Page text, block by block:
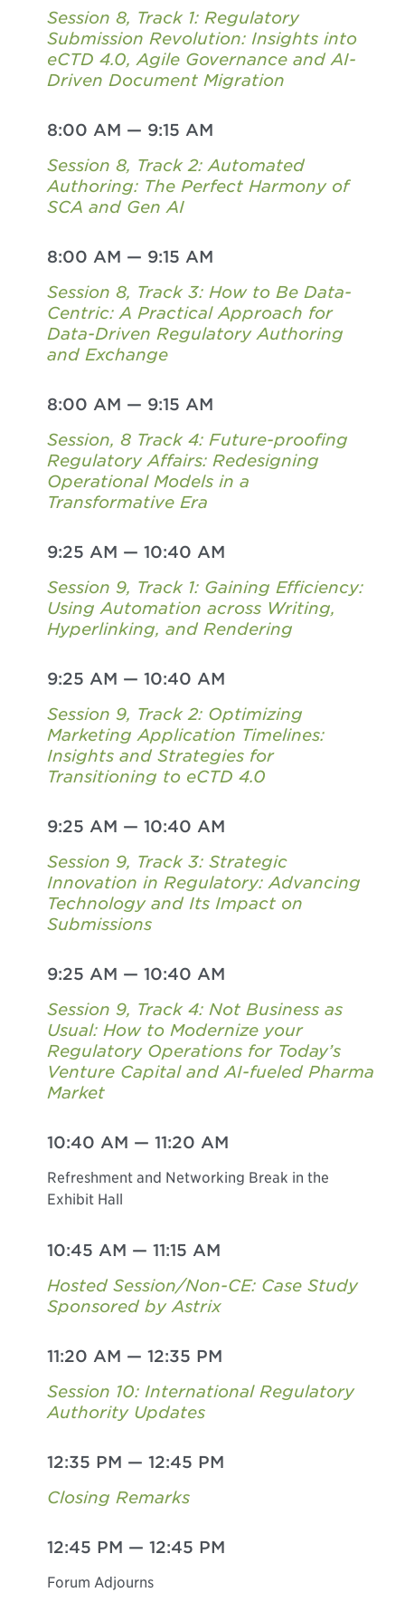
Session 8, Track 1: Regulatory
Submission Revolution: Insights into
eCTD 4.0, Agile Governance and AI-
Driven Document Migration
8:00 AM — 9:15 AM
Session 8, Track 2: Automated
Authoring: The Perfect Harmony of
SCA and Gen AI
8:00 AM — 9:15 AM
Session 8, Track 3: How to Be Data-
Centric: A Practical Approach for
Data-Driven Regulatory Authoring
and Exchange
8:00 AM — 9:15 AM
Session, 8 Track 4: Future-proofing
Regulatory Affairs: Redesigning
Operational Models in a
Transformative Era
9:25 AM — 10:40 AM
Session 9, Track 1: Gaining Efficiency:
Using Automation across Writing,
Hyperlinking, and Rendering
9:25 AM — 10:40 AM
Session 9, Track 2: Optimizing
Marketing Application Timelines:
Insights and Strategies for
Transitioning to eCTD 4.0
9:25 AM — 10:40 AM
Session 9, Track 3: Strategic
Innovation in Regulatory: Advancing
Technology and Its Impact on
Submissions
9:25 AM — 10:40 AM
Session 9, Track 4: Not Business as
Usual: How to Modernize your
Regulatory Operations for Today’s
Venture Capital and AI-fueled Pharma
Market
10:40 AM — 11:20 AM
Refreshment and Networking Break in the
Exhibit Hall
10:45 AM — 11:15 AM
Hosted Session/Non-CE: Case Study
Sponsored by Astrix
11:20 AM — 12:35 PM
Session 10: International Regulatory
Authority Updates
12:35 PM — 12:45 PM
Closing Remarks
12:45 PM — 12:45 PM
Forum Adjourns